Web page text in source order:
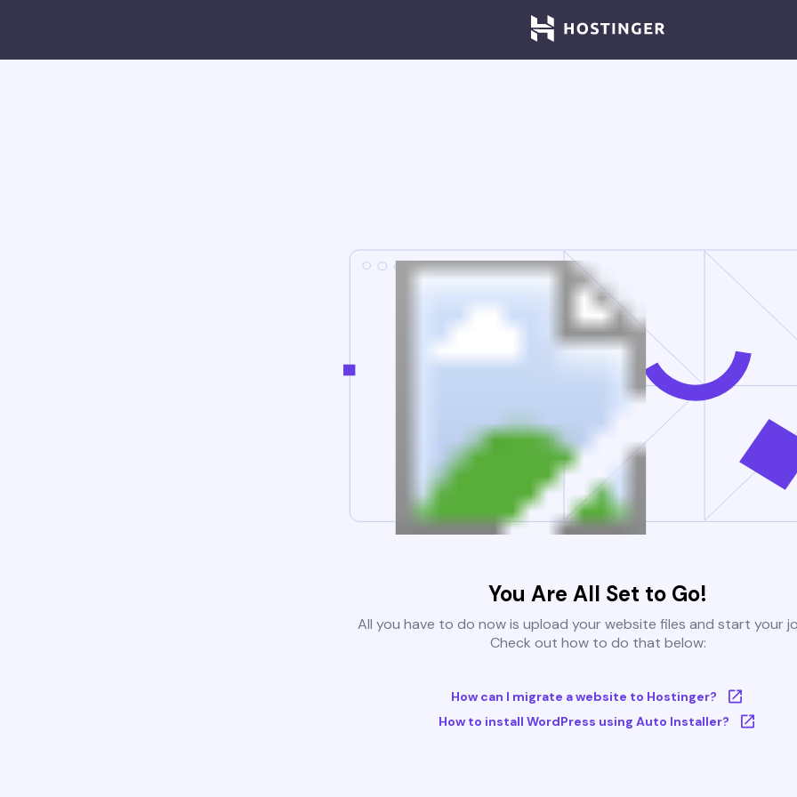
You Are All Set to Go!
All you have to do now is upload your website files and start your
Check out how to do that below:
How can I migrate a website to Hostinger?
How to install WordPress using Auto Installer?